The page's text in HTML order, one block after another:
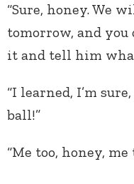
“Sure, honey. We
tomorrow, and
it and tell him
“I learned, I’m
ball!”
“Me too, honey, me